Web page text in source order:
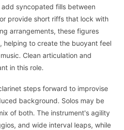
syncopated fills between
provide short riffs that lock with
arrangements, these figures
helping to create the buoyant feel
Clean articulation and
in this role.
steps forward to improvise
background. Solos may be
of both. The instrument's agility
and wide interval leaps, while